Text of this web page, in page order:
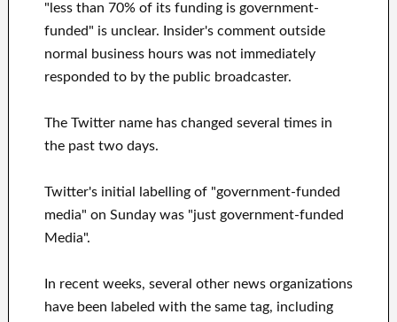
"less than 70% of its funding is government-
funded" is unclear. Insider's comment outside
normal business hours was not immediately
responded to by the public broadcaster.
The Twitter name has changed several times in
the past two days.
Twitter's initial labelling of "government-funded
media" on Sunday was "just government-funded
Media".
In recent weeks, several other news organizations
have been labeled with the same tag, including